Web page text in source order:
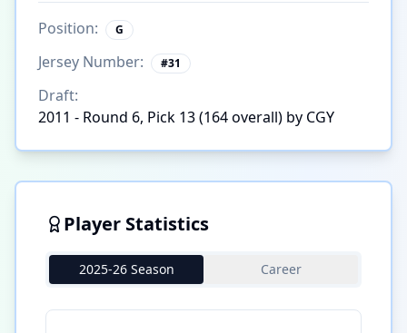
Position: G
Jersey Number: #31
Draft:
2011 - Round 6, Pick 13 (164 overall) by CGY
Player Statistics
2025-26 Season Career